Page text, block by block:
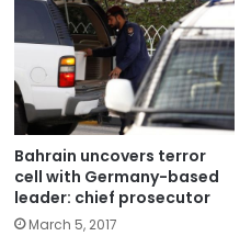
Bahrain uncovers terror
cell with Germany-based
leader: chief prosecutor
March 5, 2017